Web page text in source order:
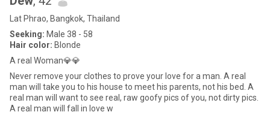
Lat Phrao, Bangkok, Thailand
Seeking: Male 38 - 58
Hair color: Blonde
A real Woman💎💎
Never remove your clothes to prove your love for a man. A real
man will take you to his house to meet his parents, not his bed. A
real man will want to see real, raw goofy pics of you, not dirty pics.
A real man will fall in love w